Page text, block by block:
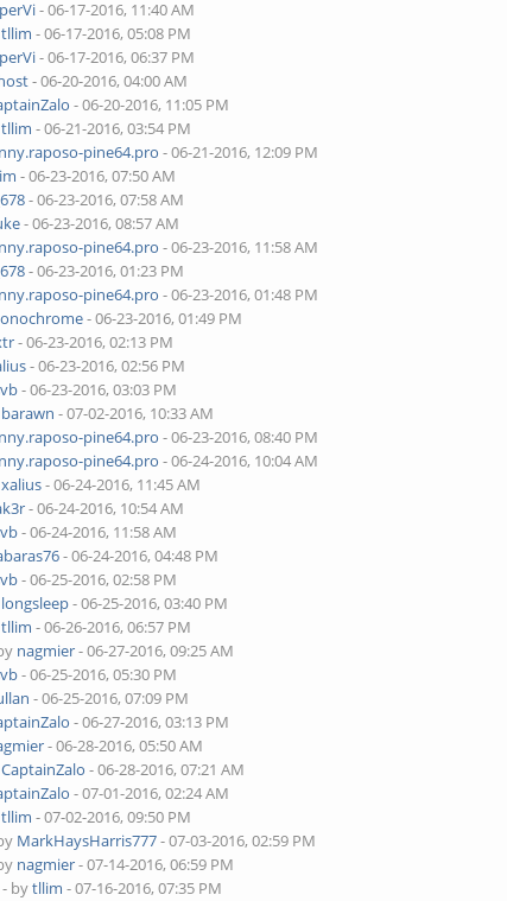
- 06-17-2016, 11:40 AM
tllim - 06-17-2016, 05:08 PM
- 06-17-2016, 06:37 PM
- 06-20-2016, 04:00 AM
- 06-20-2016, 11:05 PM
tllim - 06-21-2016, 03:54 PM
pine64.pro - 06-21-2016, 12:09 PM
- 06-23-2016, 07:50 AM
- 06-23-2016, 07:58 AM
- 06-23-2016, 08:57 AM
pine64.pro - 06-23-2016, 11:58 AM
- 06-23-2016, 01:23 PM
pine64.pro - 06-23-2016, 01:48 PM
- 06-23-2016, 01:49 PM
- 06-23-2016, 02:13 PM
- 06-23-2016, 02:56 PM
- 06-23-2016, 03:03 PM
barawn - 07-02-2016, 10:33 AM
pine64.pro - 06-23-2016, 08:40 PM
pine64.pro - 06-24-2016, 10:04 AM
xalius- 06-24-2016, 11:45 AM
- 06-24-2016, 10:54 AM
- 06-24-2016, 11:58 AM
- 06-24-2016, 04:48 PM
- 06-25-2016, 02:58 PM
longsleep- 06-25-2016, 03:40 PM
tllim - 06-26-2016, 06:57 PM
nagmier- 06-27-2016, 09:25 AM
- 06-25-2016, 05:30 PM
- 06-25-2016, 07:09 PM
- 06-27-2016, 03:13 PM
- 06-28-2016, 05:50 AM
CaptainZalo - 06-28-2016, 07:21 AM
- 07-01-2016, 02:24 AM
tllim - 07-02-2016, 09:50 PM
MarkHaysHarris777- 07-03-2016, 02:59 PM
nagmier- 07-14-2016, 06:59 PM
- bytllim - 07-16-2016, 07:35 PM